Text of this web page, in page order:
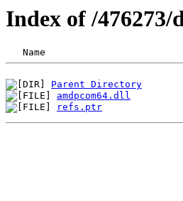
Index of /
Parent Directory
amdpcom64.dll
refs.ptr